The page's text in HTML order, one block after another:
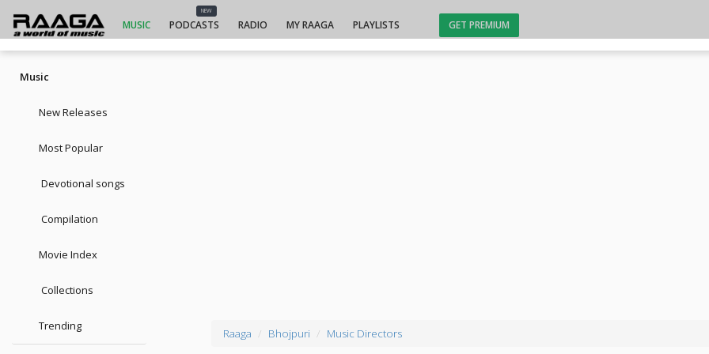
MUSIC
NEW
PODCASTS RADIO MY RAAGA PLAYLISTS GET PREMIUM
Music
New Releases
Most Popular
Devotional songs
Compilation
Movie Index
Collections
Trending
Raaga Bhojpuri Music Directors